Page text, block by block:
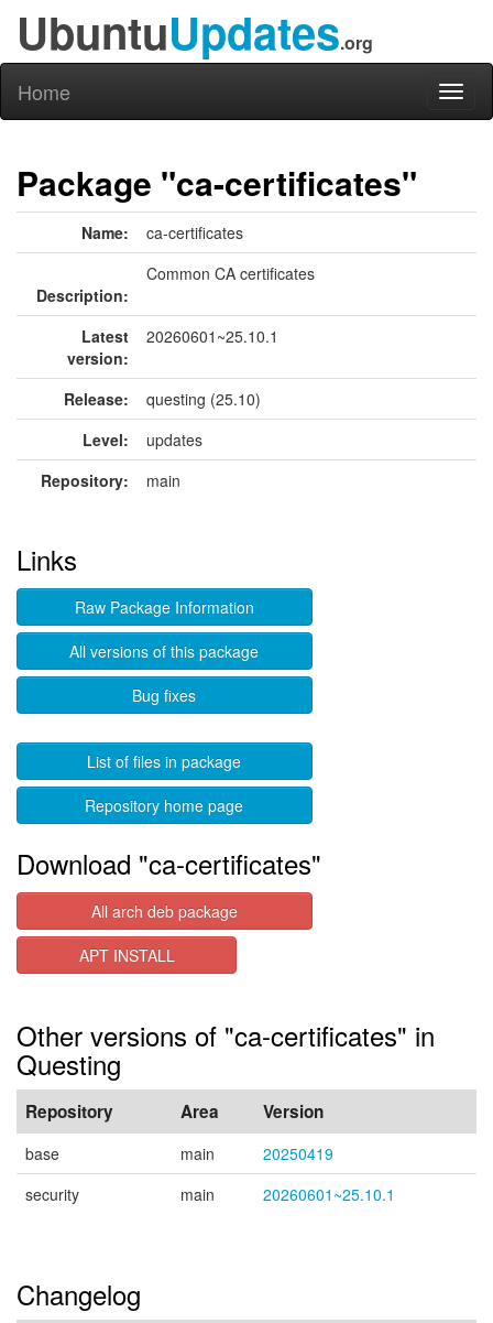
UbuntuUpdates.org
Home
Package "ca-certificates"
Name: ca-certificates
Description:
Common CA certificates
Latest
version:
20260601~25.10.1
Release:
questing (25.10)
Level:
updates
Repository:
main
Links
Raw Package Information
All versions of this package
Bug fixes
List of files in package
Repository home page
Download "ca-certificates"
All arch deb package
APT INSTALL
Other versions of "ca-certificates" in
Questing
Repository Area Version
base main
20250419
security
main 20260601~25.10.1
Changelog